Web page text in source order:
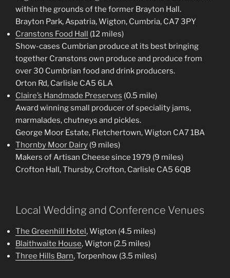
within the grounds of the former Brayton Hall.
Brayton Park, Aspatria, Wigton, Cumbria, CA7 3PY
Cranstons Food Hall (12 miles)
Show-cases Cumbrian produce at its best bringing
together Cranstons own produce and produce from
over 30 Cumbrian food and drink producers.
Orton Rd, Carlisle CA5 6LA
Claire’s Handmade Preserves (0.5 mile)
Award winning small producer of speciality jams,
marmalades, chutneys and pickles.
George Moor Estate, Fletchertown, Wigton CA7 1BA
Thornby Moor Dairy (9 miles)
Makers of Artisan Cheese since 1979 (9 miles)
Crofton Hall, Thursby, Crofton, Carlisle CA5 6QB
Local Wedding and Conference Venues
The Greenhill Hotel, Wigton (4.5 miles)
Blaithwaite House, Wigton (2.5 miles)
Three Hills Barn, Torpenhow (3.5 miles)